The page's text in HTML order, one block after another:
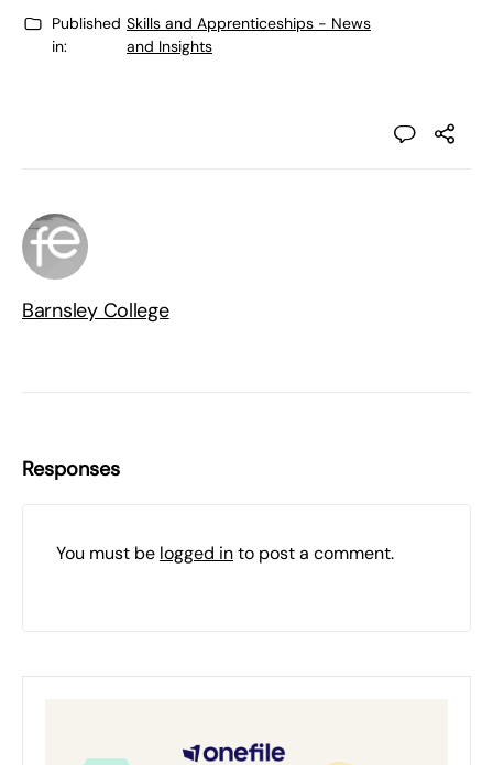
Published
in:
Skills and Apprenticeships - News
and Insights
Barnsley College
Responses
You must be logged into post a comment.